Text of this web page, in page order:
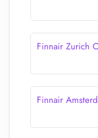
Finnair Zurich
Finnair